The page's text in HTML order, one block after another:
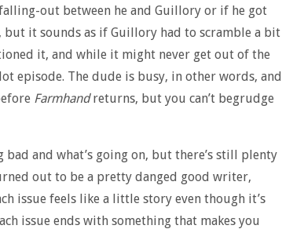
out between he and Guillory or if he got
it sounds as if Guillory had to scramble a bit
it, and while it might never get out of the
episode. The dude is busy, in other words, and
Farmhandreturns, but you can’t begrudge
and what’s going on, but there’s still plenty
out to be a pretty danged good writer,
issue feels like a little story even though it’s
issue ends with something that makes you